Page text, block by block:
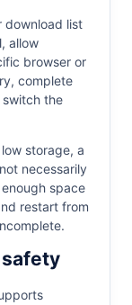
download list
allow
browser or
complete
the
storage, a
necessarily
space
restart from